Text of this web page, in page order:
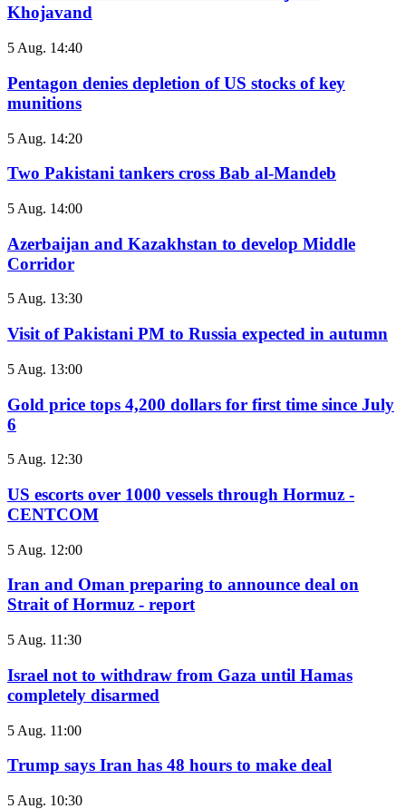
Khojavand
5 Aug. 14:40
Pentagon denies depletion of US stocks of key
munitions
5 Aug. 14:20
Two Pakistani tankers cross Bab al-Mandeb
5 Aug. 14:00
Azerbaijan and Kazakhstan to develop Middle
Corridor
5 Aug. 13:30
Visit of Pakistani PM to Russia expected in autumn
5 Aug. 13:00
Gold price tops 4,200 dollars for first time since July
6
5 Aug. 12:30
US escorts over 1000 vessels through Hormuz -
CENTCOM
5 Aug. 12:00
Iran and Oman preparing to announce deal on
Strait of Hormuz - report
5 Aug. 11:30
Israel not to withdraw from Gaza until Hamas
completely disarmed
5 Aug. 11:00
Trump says Iran has 48 hours to make deal
5 Aug. 10:30